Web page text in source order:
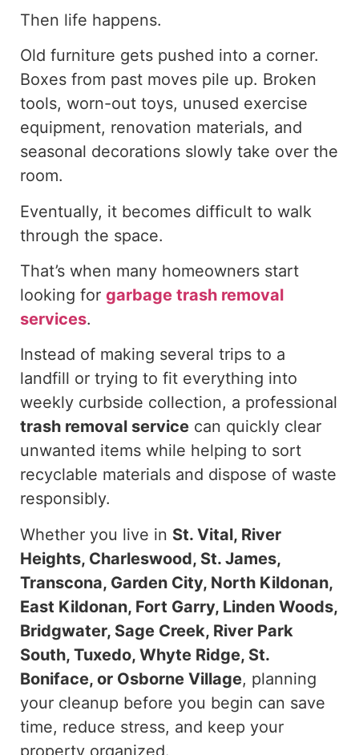
Then life happens.
Old furniture gets pushed into a corner.
Boxes from past moves pile up. Broken
tools, worn-out toys, unused exercise
equipment, renovation materials, and
seasonal decorations slowly take over the
room.
Eventually, it becomes difficult to walk
through the space.
That’s when many homeowners start
looking for garbage trash removal
services.
Instead of making several trips to a
landfill or trying to fit everything into
weekly curbside collection, a professional
trash removal service can quickly clear
unwanted items while helping to sort
recyclable materials and dispose of waste
responsibly.
Whether you live in St. Vital, River
Heights, Charleswood, St. James,
Transcona, Garden City, North Kildonan,
East Kildonan, Fort Garry, Linden Woods,
Bridgwater, Sage Creek, River Park
South, Tuxedo, Whyte Ridge, St.
Boniface, or Osborne Village, planning
your cleanup before you begin can save
time, reduce stress, and keep your
property organized.